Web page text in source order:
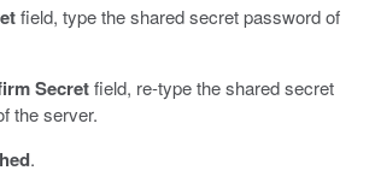
field, type the shared secret password of
Secretfield, re-type the shared secret
the server.
.